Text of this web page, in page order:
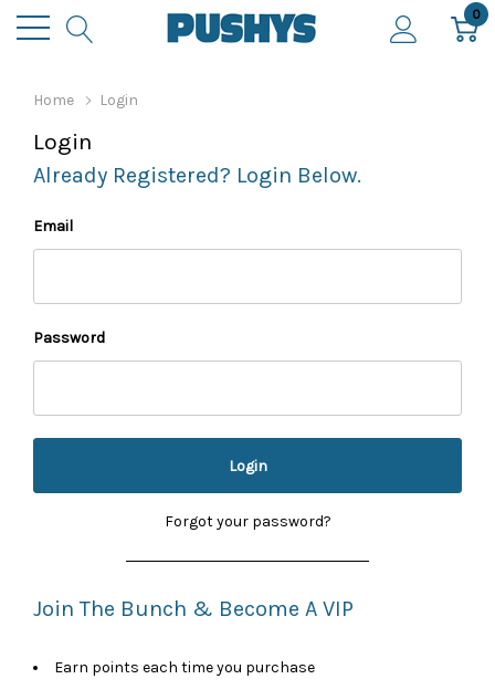
0
Home Login
Login
Already Registered? Login Below.
Email
Password
Forgot your password?
Join The Bunch & Become A VIP
Earn points each time you purchase